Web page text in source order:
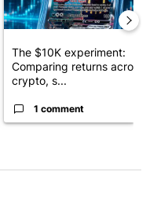
The $10K experiment:
Comparing returns across
crypto, s...
1 comment